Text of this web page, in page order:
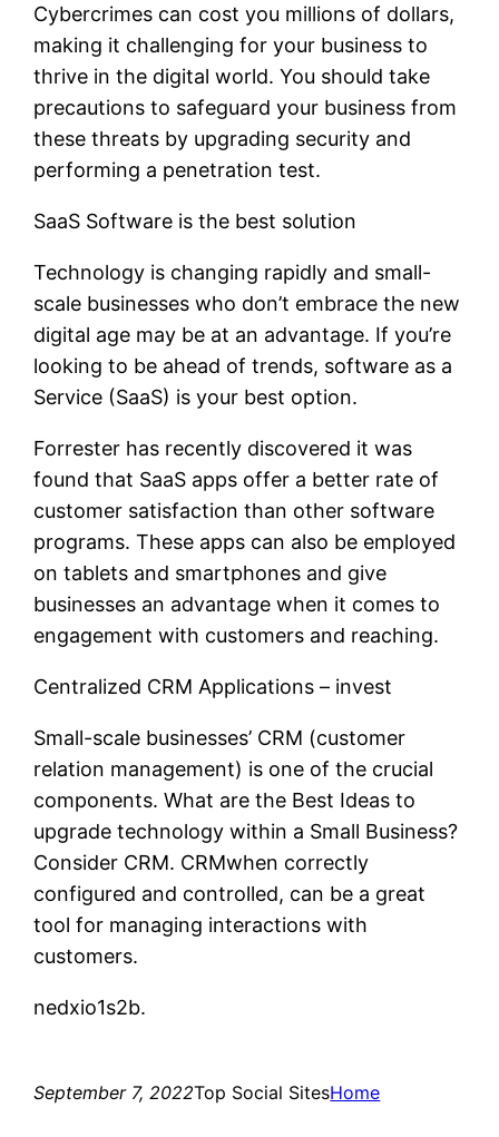
Cybercrimes can cost you millions of dollars,
making it challenging for your business to
thrive in the digital world. You should take
precautions to safeguard your business from
these threats by upgrading security and
performing a penetration test.
SaaS Software is the best solution
Technology is changing rapidly and small-
scale businesses who don’t embrace the new
digital age may be at an advantage. If you’re
looking to be ahead of trends, software as a
Service (SaaS) is your best option.
Forrester has recently discovered it was
found that SaaS apps offer a better rate of
customer satisfaction than other software
programs. These apps can also be employed
on tablets and smartphones and give
businesses an advantage when it comes to
engagement with customers and reaching.
Centralized CRM Applications – invest
Small-scale businesses’ CRM (customer
relation management) is one of the crucial
components. What are the Best Ideas to
upgrade technology within a Small Business?
Consider CRM. CRMwhen correctly
configured and controlled, can be a great
tool for managing interactions with
customers.
nedxio1s2b.
September 7, 2022Top Social SitesHome